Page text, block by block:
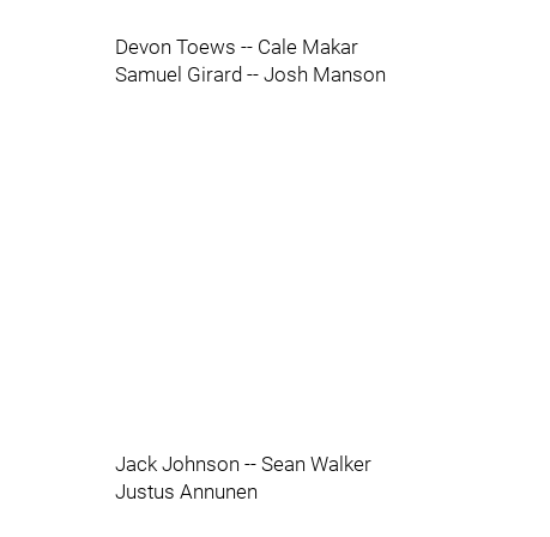
Devon Toews -- Cale Makar
Samuel Girard -- Josh Manson
Jack Johnson -- Sean Walker
Justus Annunen